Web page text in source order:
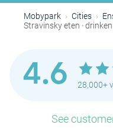
Mobypark Cities
Stravinsky eten · drinken
4.6 28,000+
See